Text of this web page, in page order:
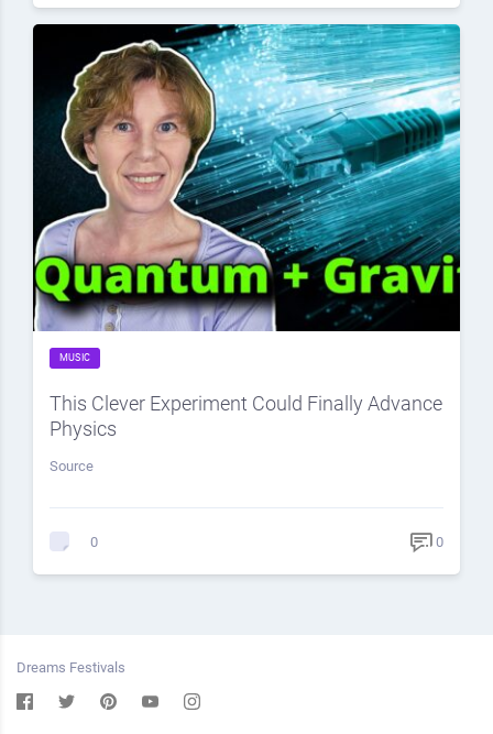
MUSIC
This Clever Experiment Could Finally Advance
Physics
Source
0 0
Dreams Festivals